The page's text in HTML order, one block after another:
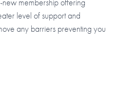
level of support and
any barriers preventing you